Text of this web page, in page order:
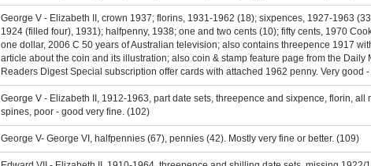
George V - Elizabeth II, crown 1937; florins, 1931-1962 (18); sixpences, 1927-1963
1924 (filled four), 1931); halfpenny, 1938; one and two cents (10); fifty cents, 1970
one dollar, 2006 C 50 years of Australian television; also contains threepence 1917
article about the coin and its illustration; also coin & stamp feature page from the
Readers Digest Special subscription offer cards with attached 1962 penny. Very good
George V - Elizabeth II, 1912-1963, part date sets, threepence and sixpence, florin,
spines, poor - good very fine. (102)
George V- George VI, halfpennies (67), pennies (42). Mostly very fine or better. (109)